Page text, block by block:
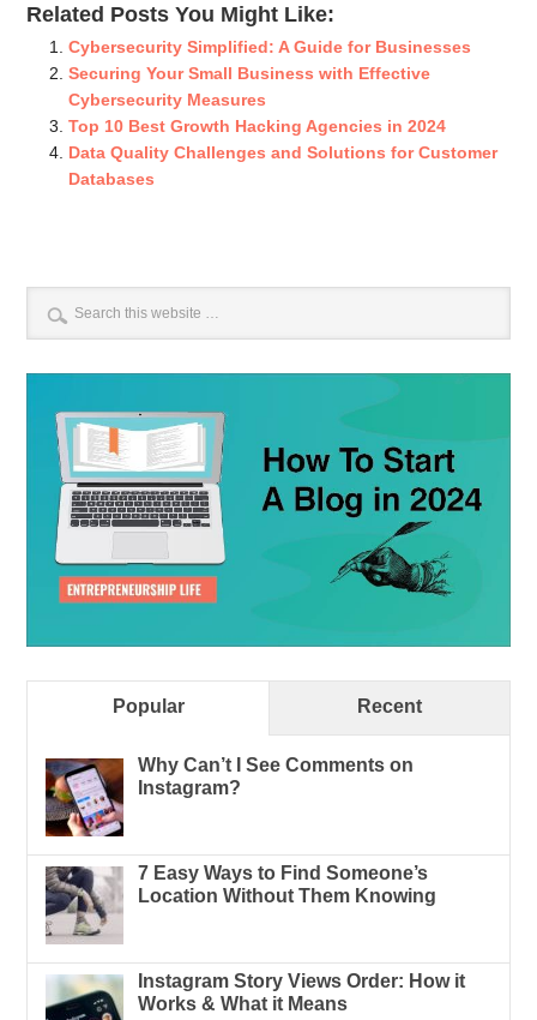
Related Posts You Might Like:
Cybersecurity Simplified: A Guide for Businesses
Securing Your Small Business with Effective
Cybersecurity Measures
Top 10 Best Growth Hacking Agencies in 2024
Data Quality Challenges and Solutions for Customer
Databases
Popular Recent
Why Can’t I See Comments on
Instagram?
7 Easy Ways to Find Someone’s
Location Without Them Knowing
Instagram Story Views Order: How it
Works & What it Means